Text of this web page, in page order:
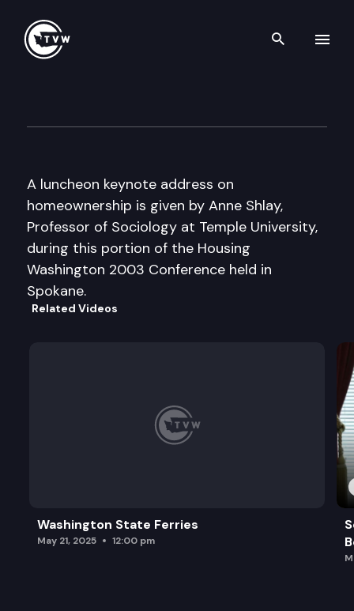
Search
A luncheon keynote address on
homeownership is given by Anne Shlay,
Professor of Sociology at Temple University,
during this portion of the Housing
Washington 2003 Conference held in
Spokane.
Related Videos
Washington State Ferries
May 21, 2025 12:00 pm